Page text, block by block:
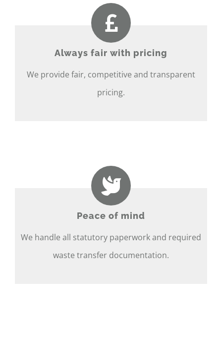
Always fair with pricing
We provide fair, competitive and transparent
pricing.
Peace of mind
We handle all statutory paperwork and required
waste transfer documentation.